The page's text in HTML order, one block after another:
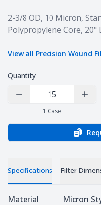
Product information
2-3/8 OD, 10 Micron,
Polypropylene Core, 20"
View all Precision Wound
Quantity
Decrease Quantity
1 Case
Specifications Filter
Specifications
Material
Micron